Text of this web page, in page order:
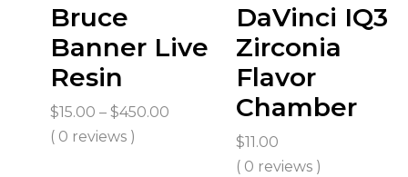
Bruce
Banner Live
Resin
$15.00 – $450.00
( 0 reviews )
DaVinci IQ3
Zirconia
Flavor
Chamber
$11.00
( 0 reviews )